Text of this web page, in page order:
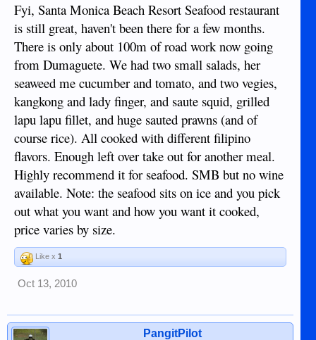
Fyi, Santa Monica Beach Resort Seafood restaurant
is still great, haven't been there for a few months.
There is only about 100m of road work now going
from Dumaguete. We had two small salads, her
seaweed me cucumber and tomato, and two vegies,
kangkong and lady finger, and saute squid, grilled
lapu lapu fillet, and huge sauted prawns (and of
course rice). All cooked with different filipino
flavors. Enough left over take out for another meal.
Highly recommend it for seafood. SMB but no wine
available. Note: the seafood sits on ice and you pick
out what you want and how you want it cooked,
price varies by size.
Like x 1
Oct 13, 2010
PangitPilot